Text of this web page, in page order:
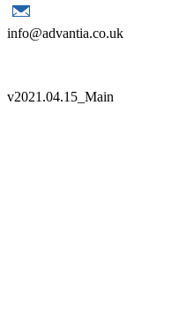
info@advantia.co.uk
v2021.04.15_Main